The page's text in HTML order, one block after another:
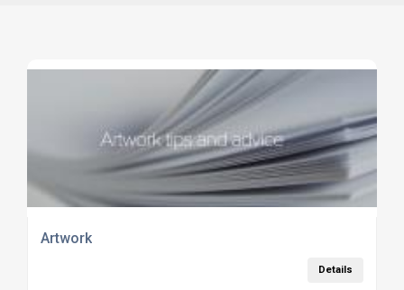
Artwork
Details